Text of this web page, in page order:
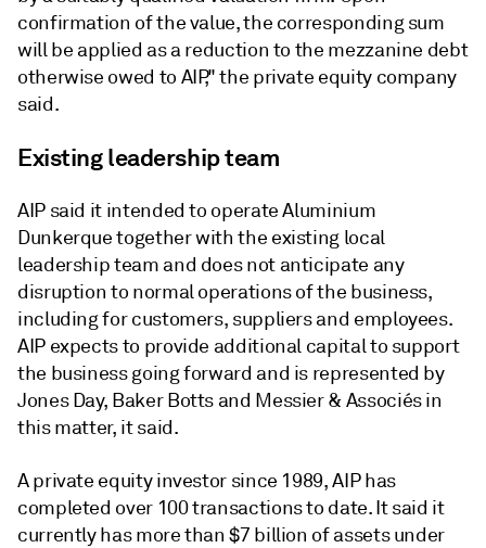
confirmation of the value, the corresponding sum
will be applied as a reduction to the mezzanine debt
otherwise owed to AIP," the private equity company
said.
Existing leadership team
AIP said it intended to operate Aluminium
Dunkerque together with the existing local
leadership team and does not anticipate any
disruption to normal operations of the business,
including for customers, suppliers and employees.
AIP expects to provide additional capital to support
the business going forward and is represented by
Jones Day, Baker Botts and Messier & Associés in
this matter, it said.
A private equity investor since 1989, AIP has
completed over 100 transactions to date. It said it
currently has more than $7 billion of assets under